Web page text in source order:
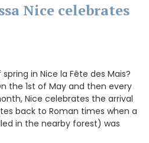
Nice celebrates
in Nice la Fête des Mais?
the 1st of May and then every
Nice celebrates the arrival
back to Roman times when a
in the nearby forest) was